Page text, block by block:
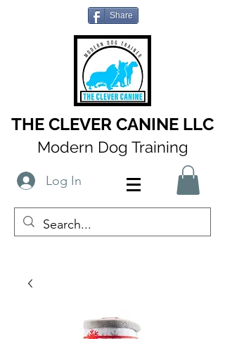
Share
THE CLEVER CANINE LLC
Modern Dog Training
Log In